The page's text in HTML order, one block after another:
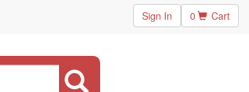
Sign In 0 Cart